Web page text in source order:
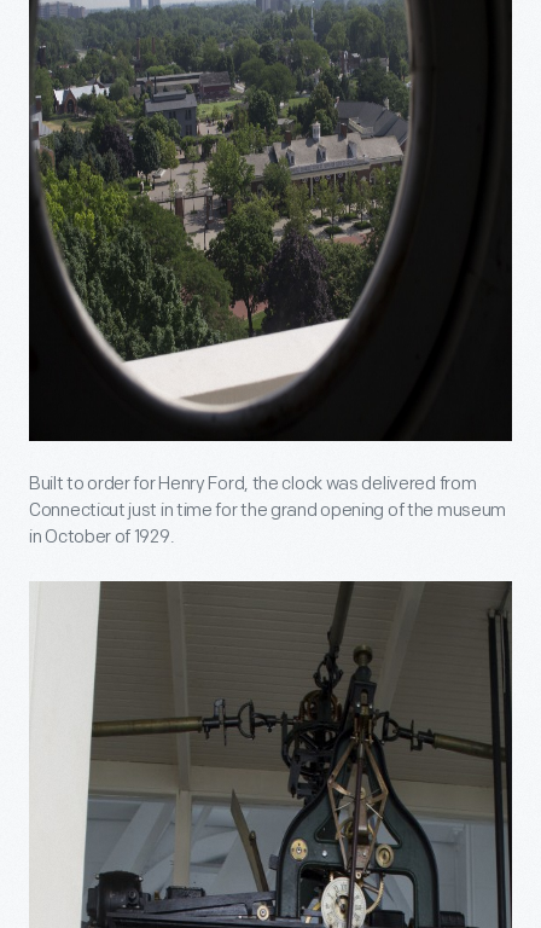
Built to order for Henry Ford, the clock was delivered from
Connecticut just in time for the grand opening of the museum
in October of 1929.